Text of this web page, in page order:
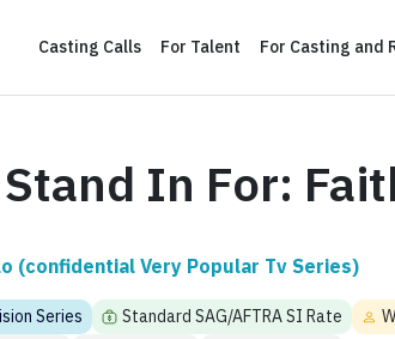
Casting Calls For Talent For Casting and
Stand In For:
(confidential Very Popular Tv Series)
Series Standard SAG/AFTRA SI Rate